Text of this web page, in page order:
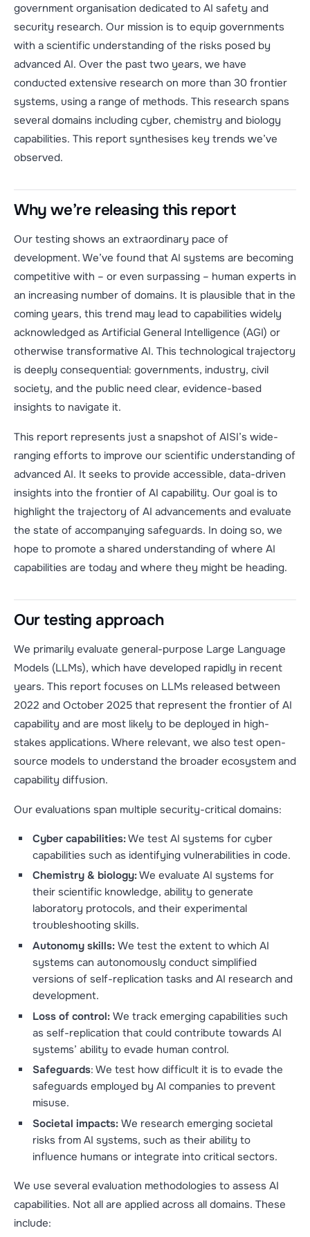
government organisation dedicated to AI safety and
security research. Our mission is to equip governments
with a scientific understanding of the risks posed by
advanced AI. Over the past two years, we have
conducted extensive research on more than 30 frontier
systems, using a range of methods. This research spans
several domains including cyber, chemistry and biology
capabilities. This report synthesises key trends we’ve
observed.
Why we’re releasing this report
Our testing shows an extraordinary pace of
development. We’ve found that AI systems are becoming
competitive with – or even surpassing – human experts in
an increasing number of domains. It is plausible that in the
coming years, this trend may lead to capabilities widely
acknowledged as Artificial General Intelligence (AGI) or
otherwise transformative AI. This technological trajectory
is deeply consequential: governments, industry, civil
society, and the public need clear, evidence-based
insights to navigate it.
This report represents just a snapshot of AISI’s wide-
ranging efforts to improve our scientific understanding of
advanced AI. It seeks to provide accessible, data-driven
insights into the frontier of AI capability. Our goal is to
highlight the trajectory of AI advancements and evaluate
the state of accompanying safeguards. In doing so, we
hope to promote a shared understanding of where AI
capabilities are today and where they might be heading.
Our testing approach
We primarily evaluate general-purpose Large Language
Models (LLMs), which have developed rapidly in recent
years. This report focuses on LLMs released between
2022 and October 2025 that represent the frontier of AI
capability and are most likely to be deployed in high-
stakes applications. Where relevant, we also test open-
source models to understand the broader ecosystem and
capability diffusion.
Our evaluations span multiple security-critical domains:
Cyber capabilities:We test AI systems for cyber
capabilities such as identifying vulnerabilities in code.
Chemistry & biology:We evaluate AI systems for
their scientific knowledge, ability to generate
laboratory protocols, and their experimental
troubleshooting skills.
Autonomy skills:We test the extent to which AI
systems can autonomously conduct simplified
versions of self-replication tasks and AI research and
development.
Loss of control:We track emerging capabilities such
as self-replication that could contribute towards AI
systems’ ability to evade human control.
Safeguards: We test how difficult it is to evade the
safeguards employed by AI companies to prevent
misuse.
Societal impacts:We research emerging societal
risks from AI systems, such as their ability to
influence humans or integrate into critical sectors.
We use several evaluation methodologies to assess AI
capabilities. Not all are applied across all domains. These
include: